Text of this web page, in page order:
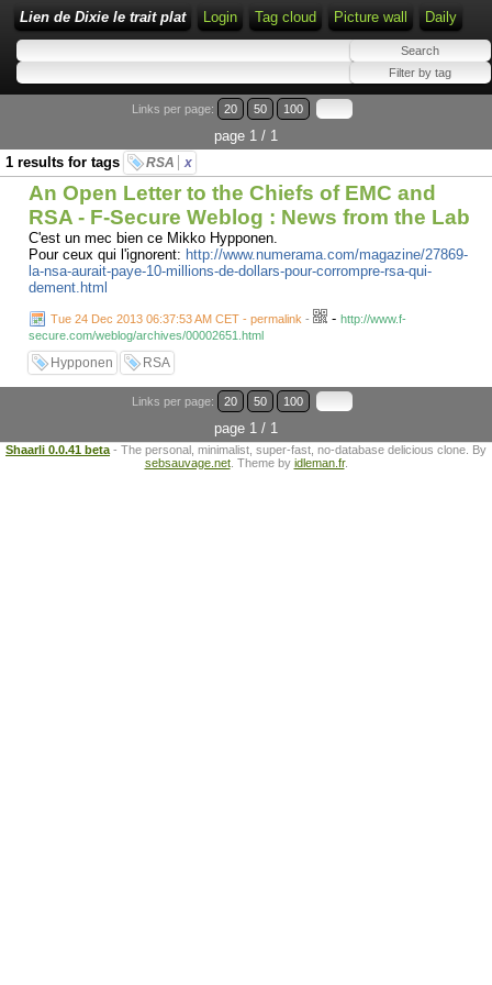
Lien de Dixie le trait plat Login Tag cloud Picture wall Daily
Links per page: 20 50 100
page 1 / 1
1 results for tags
RSA x
An Open Letter to the Chiefs of EMC and
RSA - F-Secure Weblog : News from the Lab
C'est un mec bien ce Mikko Hypponen.
Pour ceux qui l'ignorent: http://www.numerama.com/magazine/27869-
la-nsa-aurait-paye-10-millions-de-dollars-pour-corrompre-rsa-qui-
dement.html
Tue 24 Dec 2013 06:37:53 AM CET - permalink - - http://www.f-
secure.com/weblog/archives/00002651.html
Hypponen RSA
Links per page: 20 50 100
page 1 / 1
Shaarli 0.0.41 beta - The personal, minimalist, super-fast, no-database delicious clone. By
sebsauvage.net. Theme by idleman.fr.